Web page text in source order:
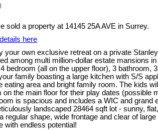
sold a property at 14145 25A AVE in Surrey.
here
your own exclusive retreat on a private
among multi million-dollar estate mansions
bedroom (all on the upper floor), 3 bathroom,
family boasting a large kitchen with S/S
eating area and bright family room. The kids
on the main floor for their play dates (possible
is spacious and includes a WIC and grand
landscaped 28464 sqft lot - sunny,
regular shape, wide frontage and clear of
with endless potential!